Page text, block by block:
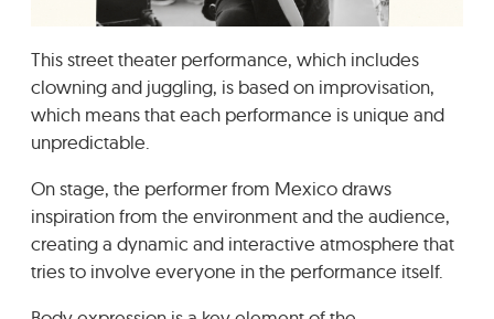
GRADIĆ WIDE AWAKE
This street theater performance, which includes
clowning and juggling, is based on improvisation,
which means that each performance is unique and
unpredictable.
On stage, the performer from Mexico draws
inspiration from the environment and the audience,
creating a dynamic and interactive atmosphere that
tries to involve everyone in the performance itself.